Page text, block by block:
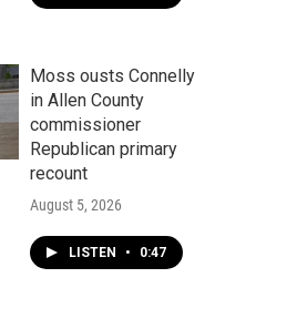
Moss ousts Connelly
in Allen County
commissioner
Republican primary
recount
August 5, 2026
LISTEN • 0:47